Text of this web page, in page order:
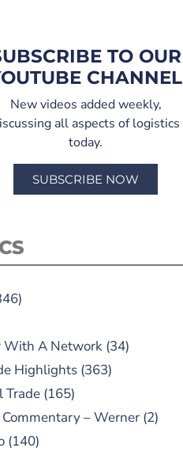
TO OUR
CHANNEL
New videos added weekly,
all aspects of logistics
today.
SUBSCRIBE NOW
With A Network(34)
Highlights(363)
Trade(165)
Commentary – Werner(2)
(140)